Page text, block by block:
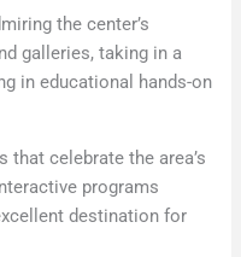
the center’s
galleries, taking in a
in educational hands-on
celebrate the area’s
programs
destination for